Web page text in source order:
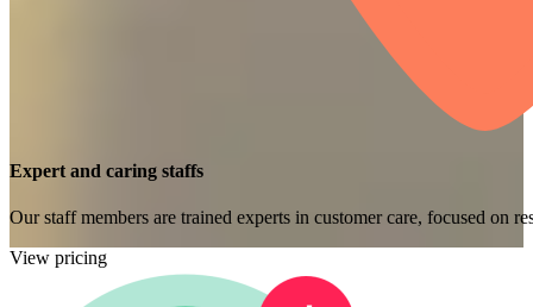
Expert and caring staffs
Our staff members are trained experts in customer care, focused on
View pricing